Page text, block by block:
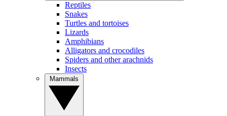
Reptiles
Snakes
Turtles and tortoises
Lizards
Amphibians
Alligators and crocodiles
Spiders and other arachnids
Insects